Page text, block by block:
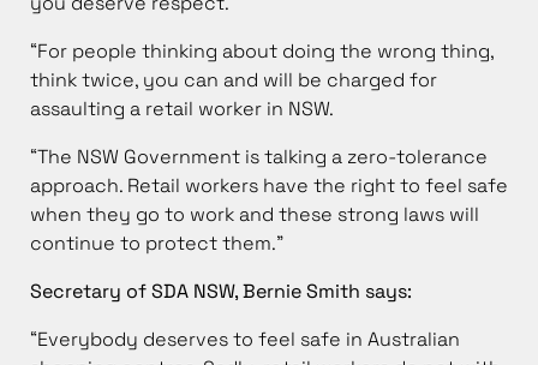
“For people thinking about doing the wrong thing,
think twice, you can and will be charged for
assaulting a retail worker in NSW.
“The NSW Government is talking a zero-tolerance
approach. Retail workers have the right to feel safe
when they go to work and these strong laws will
continue to protect them.”
Secretary of SDA NSW, Bernie Smith says:
“Everybody deserves to feel safe in Australian